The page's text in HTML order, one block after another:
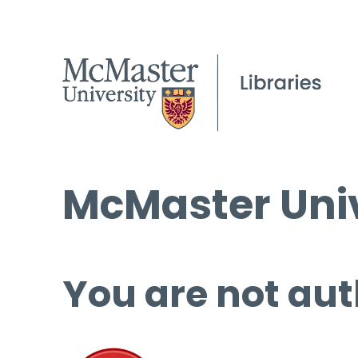
McMaster
You are not